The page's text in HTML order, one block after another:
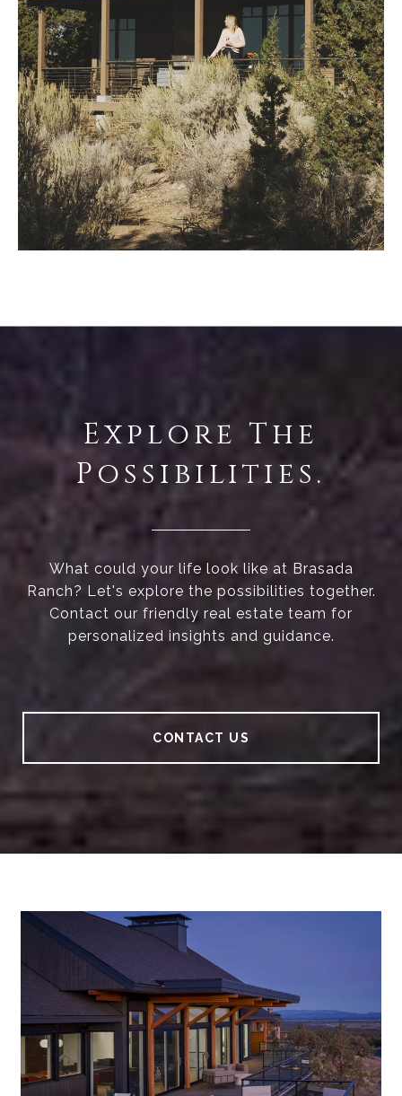
Explore The
Possibilities.
What could your life look like at Brasada
Ranch? Let's explore the possibilities together.
Contact our friendly real estate team for
personalized insights and guidance.
CONTACT US